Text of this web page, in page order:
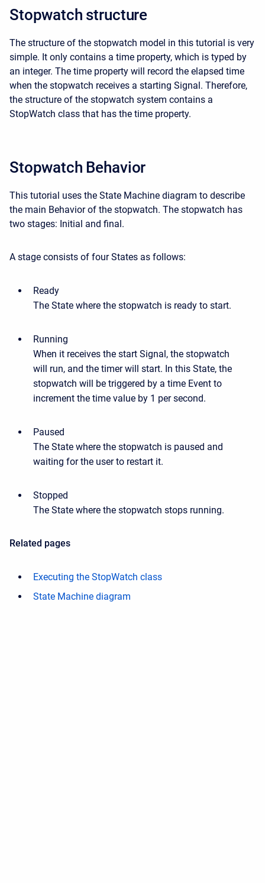
Stopwatch structure
The structure of the stopwatch model in this tutorial is very
simple. It only contains a time property, which is typed by
an integer. The time property will record the elapsed time
when the stopwatch receives a starting Signal. Therefore,
the structure of the stopwatch system contains a
StopWatch class that has the time property.
Stopwatch Behavior
This tutorial uses the State Machine diagram to describe
the main Behavior of the stopwatch. The stopwatch has
two stages: Initial and final.
A stage consists of four States as follows:
Ready
The State where the stopwatch is ready to start.
Running
When it receives the start Signal, the stopwatch
will run, and the timer will start. In this State, the
stopwatch will be triggered by a time Event to
increment the time value by 1 per second.
Paused
The State where the stopwatch is paused and
waiting for the user to restart it.
Stopped
The State where the stopwatch stops running.
Related pages
Executing the StopWatch class
State Machine diagram